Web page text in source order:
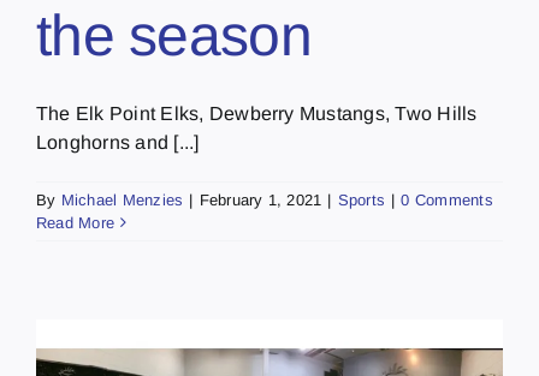
the season
The Elk Point Elks, Dewberry Mustangs, Two Hills
Longhorns and [...]
By Michael Menzies | February 1, 2021 | Sports | 0 Comments
Read More